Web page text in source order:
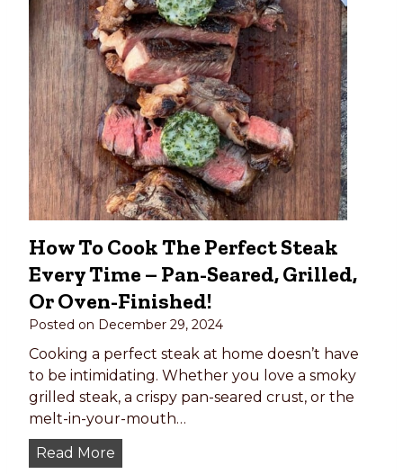
S
h
i
s
h
K
a
b
o
b
s
(
w
t
h
B
e
e
f
)
How To Cook The Perfect Steak
Every Time – Pan-Seared, Grilled,
Or Oven-Finished!
Posted on December 29, 2024
Cooking a perfect steak at home doesn’t have
to be intimidating. Whether you love a smoky
grilled steak, a crispy pan-seared crust, or the
melt-in-your-mouth…
Read More